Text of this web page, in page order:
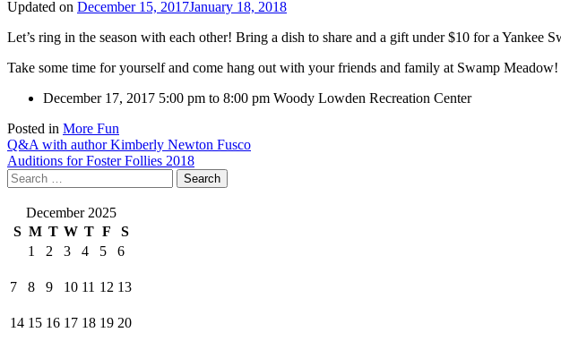
Updated on December 15, 2017January 18, 2018
Let’s ring in the season with each other! Bring a dish to share and a gift under $10 for a Yankee
Take some time for yourself and come hang out with your friends and family at Swamp
December 17, 2017 5:00 pm to 8:00 pm Woody Lowden Recreation Center
Posted in More Fun
Post
navigation
Q&A with author Kimberly Newton Fusco
Auditions for Foster Follies 2018
Search
for:
December 2025
S M T W T F
S
1
2 3 4 5 6
7 8 9 10 11 12 13
14 15 16 17 18 19 20